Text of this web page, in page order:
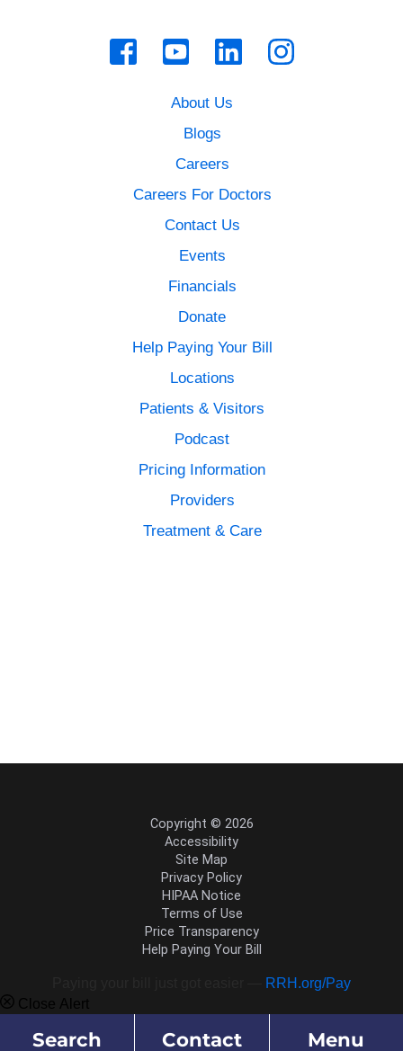
RRH.org/Pay
Close Alert
Search Contact Menu
About Us
Blogs
Careers
Careers For Doctors
Contact Us
Events
Financials
Donate
Help Paying Your Bill
Locations
Patients & Visitors
Podcast
Pricing Information
Providers
Treatment & Care
Copyright © 2026
Accessibility
Site Map
Privacy Policy
HIPAA Notice
Terms of Use
Price Transparency
Help Paying Your Bill